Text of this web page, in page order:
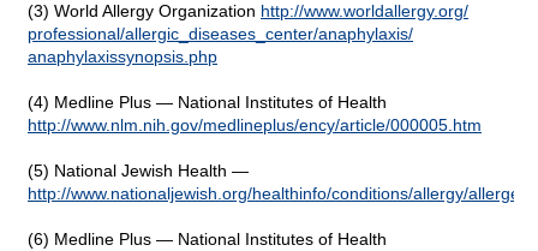
(3) World Allergy Organization http://www.worldallergy.org/
professional/allergic_diseases_center/anaphylaxis/
anaphylaxissynopsis.php
(4) Medline Plus — National Institutes of Health
http://www.nlm.nih.gov/medlineplus/ency/article/000005.htm
(5) National Jewish Health —
http://www.nationaljewish.org/healthinfo/conditions/allergy/
(6) Medline Plus — National Institutes of Health